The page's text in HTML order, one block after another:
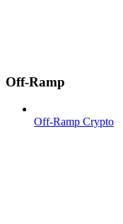
Off-Ramp
Off-Ramp Crypto